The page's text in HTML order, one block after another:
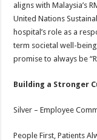
aligns with Malaysia’s
United Nations
hospital’s role as a
term societal well-
promise to always be
Building a Stronger
Silver – Employee
People First, Patients